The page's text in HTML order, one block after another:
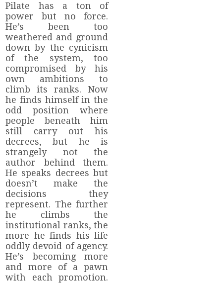
Pilate has a ton of
power but no force.
He’s been too
weathered and ground
down by the cynicism
of the system, too
compromised by his
own ambitions to
climb its ranks. Now
he finds himself in the
odd position where
people beneath him
still carry out his
decrees, but he is
strangely not the
author behind them.
He speaks decrees but
doesn’t make the
decisions they
represent. The further
he climbs the
institutional ranks, the
more he finds his life
oddly devoid of agency.
He’s becoming more
and more of a pawn
with each promotion.